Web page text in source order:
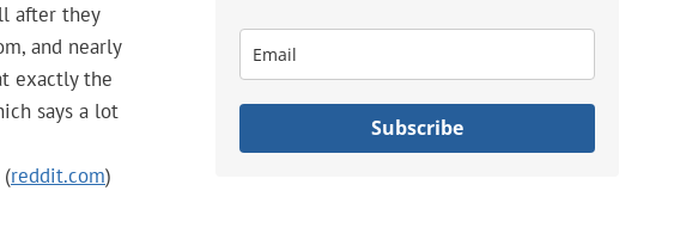
after they
and nearly
exactly the
says a lot
(reddit.com)
Subscribe